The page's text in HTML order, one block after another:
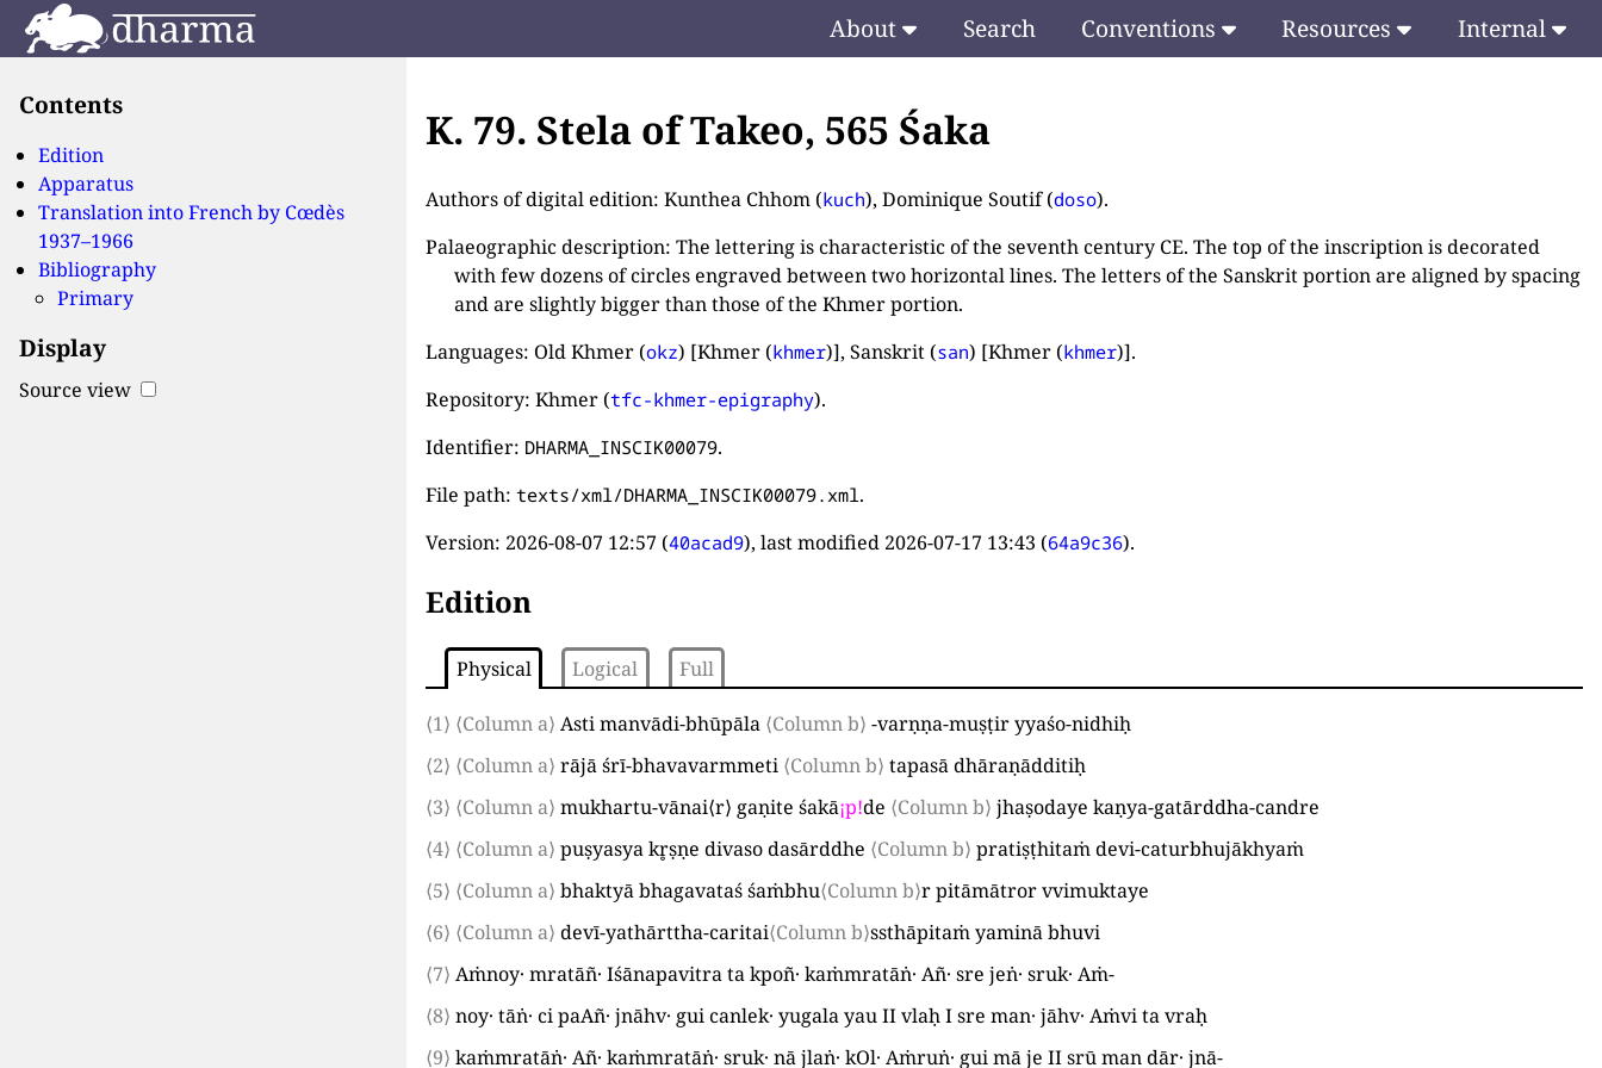
About Search Conventions Resources Internal
Contents
Edition
Apparatus
Translation into French by Cœdès
1937–1966
Bibliography
Primary
Display
Source view
K. 79. Stela of Takeo, 565 Śaka
Authors of digital edition: Kunthea Chhom (kuch), Dominique Soutif (doso).
Palaeographic description: The lettering is characteristic of the seventh century CE. The top of the inscription is decorated
with few dozens of circles engraved between two horizontal lines. The letters of the Sanskrit portion are aligned by spacing
and are slightly bigger than those of the Khmer portion.
Languages: Old Khmer (okz) [Khmer (khmer)], Sanskrit (san) [Khmer (khmer)].
Repository: Khmer (tfc-khmer-epigraphy).
Identifier: DHARMA_INSCIK00079.
File path:texts/xml/DHARMA_INSCIK00079.xml .
Version: 2026-08-07 12:57 (40acad9), last modified 2026-07-17 13:43 (64a9c36).
Edition
Physical Logical Full
⟨1⟩ ⟨Column a⟩ Asti manvādi-bhūpāla ⟨Column b⟩ -varṇṇa-muṣṭir yyaśo-nidhiḥ
⟨2⟩ ⟨Column a⟩ rājā śrī-bhavavarmmeti ⟨Column b⟩ tapasā dhāraṇādditiḥ
⟨3⟩ ⟨Column a⟩ mukhartu-vānai⟨r⟩ gaṇite śakā¡p!de ⟨Column b⟩ jhaṣodaye kaṇya-gatārddha-candre
⟨4⟩ ⟨Column a⟩ puṣyasya kr̥ṣṇe divaso dasārddhe ⟨Column b⟩ pratiṣṭhitaṁ devi-caturbhujākhyaṁ
⟨5⟩ ⟨Column a⟩ bhaktyā bhagavataś śaṁbhu⟨Column b⟩r pitāmātror vvimuktaye
⟨6⟩ ⟨Column a⟩ devī-yathārttha-caritai⟨Column b⟩ssthāpitaṁ yaminā bhuvi
⟨7⟩ Aṁnoy· mratāñ· Iśānapavitra ta kpoñ· kaṁmratāṅ· Añ· sre jeṅ· sruk· Aṁ-
⟨8⟩ noy· tāṅ· ci paAñ· jnāhv· gui canlek· yugala yauIIvlaḥIsre man· jāhv· Aṁvi ta vraḥ
⟨9⟩ kaṁmratāṅ· Añ· kaṁmratāṅ· sruk· nā jlaṅ· kOl· Aṁruṅ· gui mā jeIIsrū man dār· jnā-